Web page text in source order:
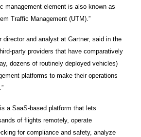
management element is also known as
Traffic Management (UTM).”
director and analyst at Gartner, said in the
party providers that have comparatively
dozens of routinely deployed vehicles)
platforms to make their operations
a SaaS-based platform that lets
of flights remotely, operate
for compliance and safety, analyze